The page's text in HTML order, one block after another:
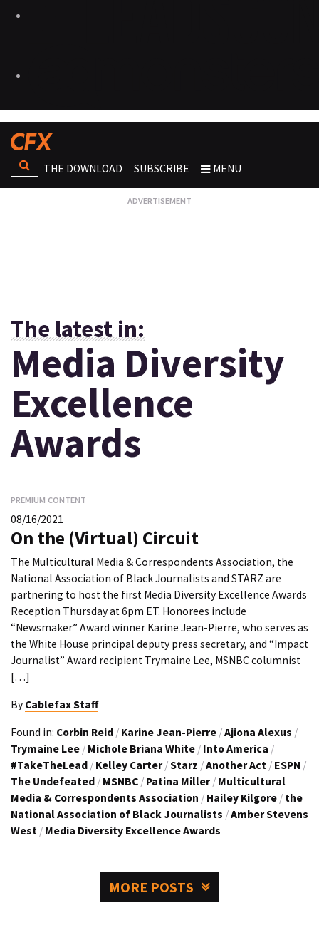
THE DOWNLOAD SUBSCRIBE MENU
The latest in:
Media Diversity
Excellence
Awards
PREMIUM CONTENT
08/16/2021
On the (Virtual) Circuit
The Multicultural Media & Correspondents Association, the
National Association of Black Journalists and STARZ are
partnering to host the first Media Diversity Excellence Awards
Reception Thursday at 6pm ET. Honorees include
“Newsmaker” Award winner Karine Jean-Pierre, who serves as
the White House principal deputy press secretary, and “Impact
Journalist” Award recipient Trymaine Lee, MSNBC columnist
[…]
By Cablefax Staff
Found in: Corbin Reid / Karine Jean-Pierre /Ajiona Alexus /
Trymaine Lee / Michole Briana White / Into America /
#TakeTheLead / Kelley Carter /Starz /Another Act / ESPN /
The Undefeated / MSNBC / Patina Miller / Multicultural
Media & Correspondents Association / Hailey Kilgore / the
National Association of Black Journalists /Amber Stevens
West / Media Diversity Excellence Awards
MORE POSTS